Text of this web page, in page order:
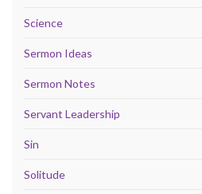
Science
Sermon Ideas
Sermon Notes
Servant Leadership
Sin
Solitude